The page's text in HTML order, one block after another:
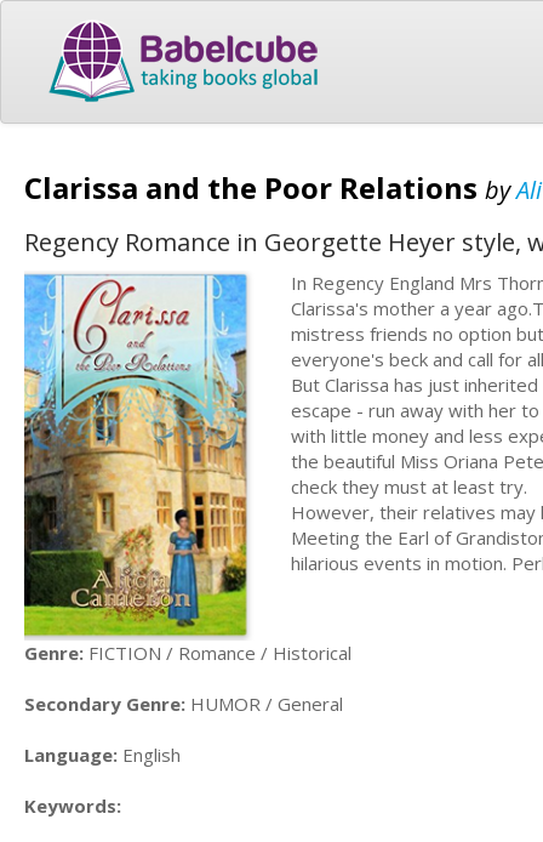
Clarissa and the Poor Relations by
Regency Romance in Georgette Heyer style,
In Regency England Mrs
Clarissa's mother a year
mistress friends no option
everyone's beck and call for
But Clarissa has just
escape - run away with her
with little money and less
the beautiful Miss Oriana
check they must at least try.
However, their relatives may
Meeting the Earl of
hilarious events in motion.
Genre: FICTION / Romance / Historical
Secondary Genre: HUMOR / General
Language: English
Keywords: